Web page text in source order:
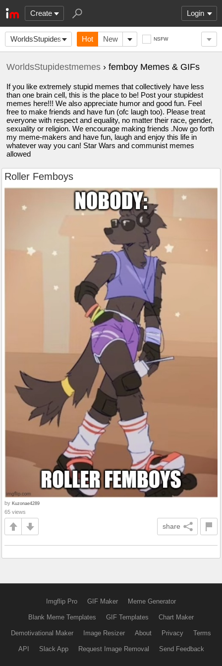
Create Login
WorldsStupidestmemesHot New NSFW
WorldsStupidestmemes › femboy Memes & GIFs
If you like extremely stupid memes that collectively have less
than one brain cell, this is the place to be! Post your stupidest
memes here!!! We also appreciate humor and good fun. Feel
free to make friends and have fun (ofc laugh too). Please treat
everyone with respect and equality, no matter their race, gender,
sexuality or religion. We encourage making friends .Now go forth
my meme-makers and have fun, laugh and enjoy this life in
whatever way you can! Star Wars and communist memes
allowed
Roller Femboys
by Kuzonae4289
65 views
share
Imgflip Pro GIF Maker Meme Generator
Blank Meme Templates GIF Templates Chart Maker
Demotivational Maker Image Resizer About Privacy Terms
API Slack App Request Image Removal Send Feedback